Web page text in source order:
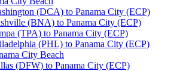
(DCA) to Panama City (ECP)
(BNA) to Panama City (ECP)
(TPA) to Panama City (ECP)
(PHL) to Panama City (ECP)
City Beach
(DFW) to Panama City (ECP)